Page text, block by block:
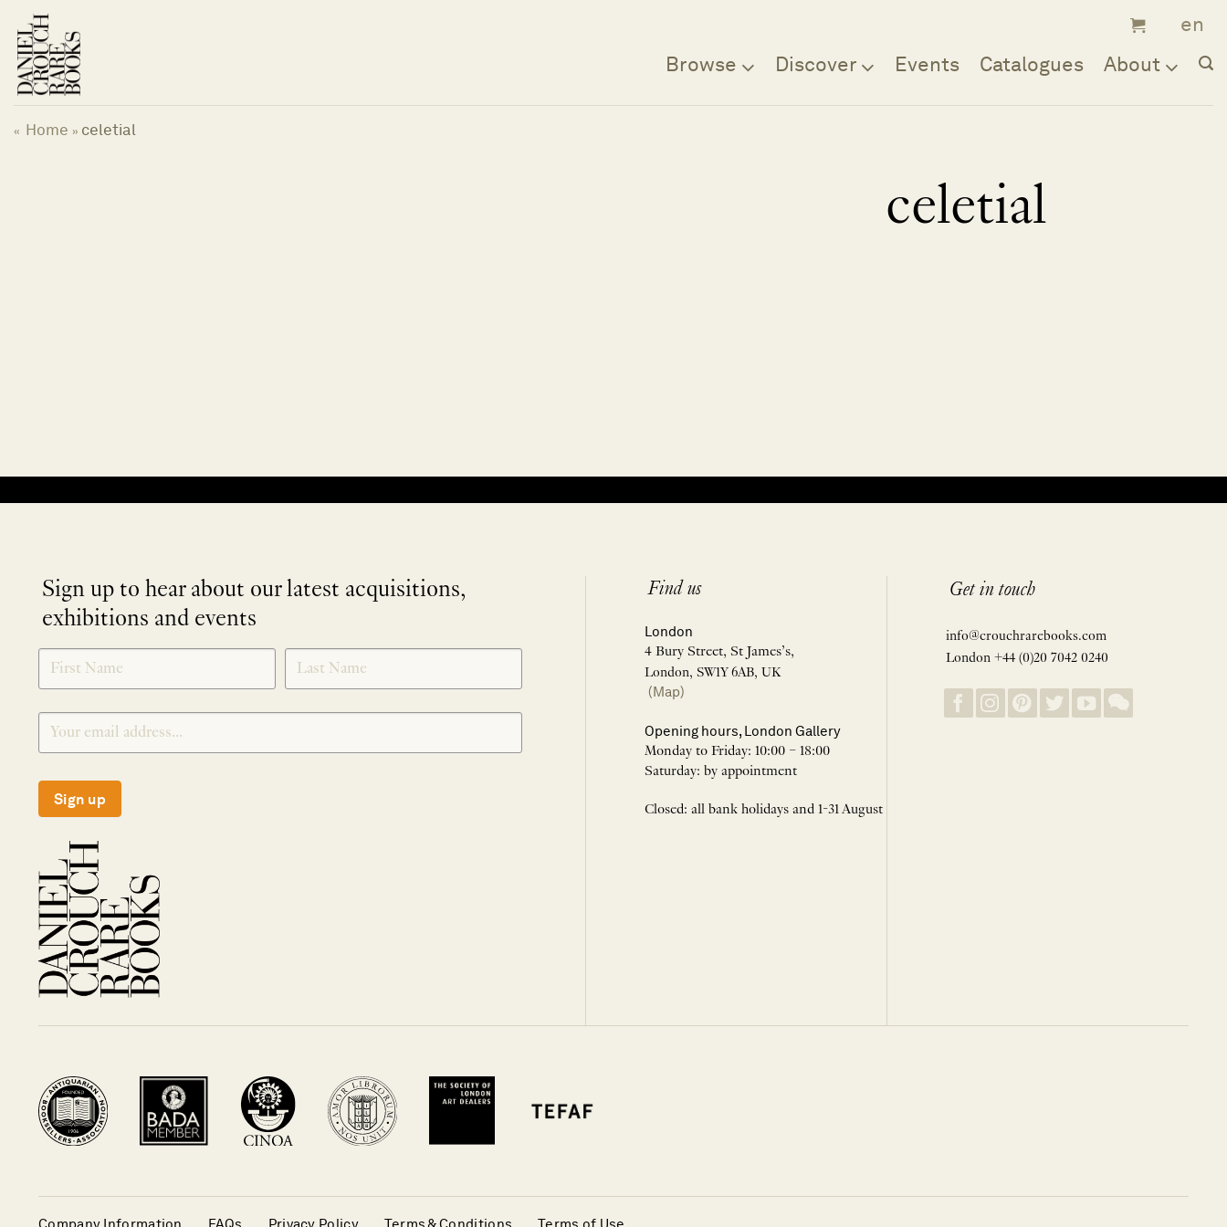
content
Browse Discover Events Catalogues About
« Home » celetial
celetial
Sign up to hear about our latest acquisitions,
exhibitions and events
SIGNUP
Sign up
Find us
London
4 Bury Street, St James’s,
London, SW1Y 6AB, UK
(Map)
Opening hours, London Gallery
Monday to Friday: 10:00 – 18:00
Saturday: by appointment
Closed: all bank holidays and 1-31 August
Get in touch
info@crouchrarebooks.com
London +44 (0)20 7042 0240